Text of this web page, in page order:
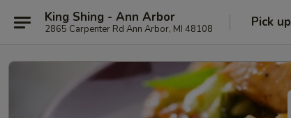
King Shing - Ann Arbor
2865 Carpenter Rd Ann Arbor, MI 48108 Pick up